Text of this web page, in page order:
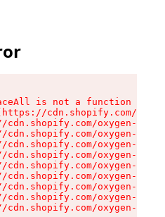
is not a function
cdn.shopify.com/
cdn.shopify.com/oxygen-v2/
cdn.shopify.com/oxygen-v2/
cdn.shopify.com/oxygen-v2/
cdn.shopify.com/oxygen-v2/
cdn.shopify.com/oxygen-v2/
cdn.shopify.com/oxygen-v2/
cdn.shopify.com/oxygen-v2/
cdn.shopify.com/oxygen-v2/
cdn.shopify.com/oxygen-v2/